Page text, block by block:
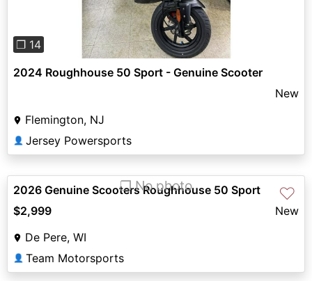
❐ 14
2024 Roughhouse 50 Sport - Genuine Scooter
New
Flemington, NJ
👤 Jersey Powersports
❐ No photo ♡
2026 Genuine Scooters Roughhouse 50 Sport
$2,999
New
De Pere, WI
👤 Team Motorsports